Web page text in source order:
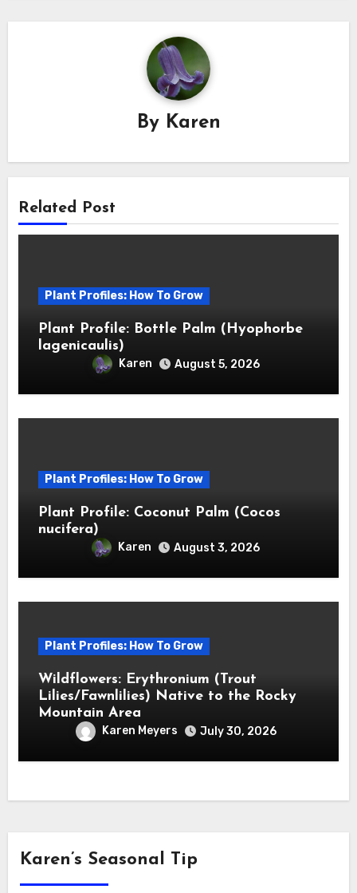
By Karen
Related Post
Plant Profiles: How To Grow
Plant Profile: Bottle Palm (Hyophorbe
lagenicaulis)
Karen August 5, 2026
Plant Profiles: How To Grow
Plant Profile: Coconut Palm (Cocos
nucifera)
Karen August 3, 2026
Plant Profiles: How To Grow
Wildflowers: Erythronium (Trout
Lilies/Fawnlilies) Native to the Rocky
Mountain Area
Karen Meyers July 30, 2026
Karen’s Seasonal Tip